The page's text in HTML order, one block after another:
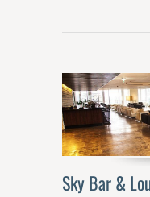
Sky Bar &